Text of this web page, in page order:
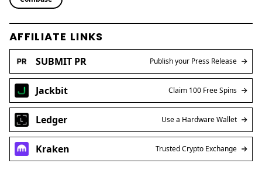
AFFILIATE LINKS
SUBMIT PR Publish your Press Release
Jackbit Claim 100 Free Spins
Ledger Use a Hardware Wallet
Kraken Trusted Crypto Exchange